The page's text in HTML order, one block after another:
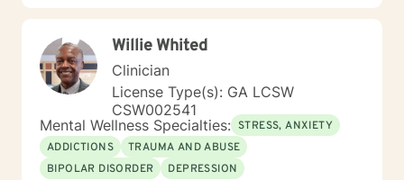
Communication Motivational Strategies •
Communicating Effectively and Professionally with
LGBITI Offenders • Multicultural Awareness • Master
Clinician Series The Adverse Childhood Experiences
Study • Working with Difficult People: How to work
with Manipulative People • Evaluation and Treatment
of Sexual Assault • Tele-Mental Health Practice Today:
Comprehensive Training for Mental Health Professional
Willie Whited
Clinician
License Type(s): GA LCSW
CSW002541
Mental Wellness Specialties: STRESS, ANXIETY
ADDICTIONS
TRAUMA AND ABUSE
BIPOLAR DISORDER
DEPRESSION